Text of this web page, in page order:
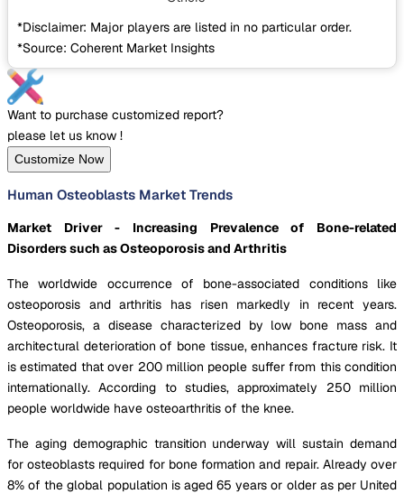
*Disclaimer: Major players are listed in no particular order.
*Source: Coherent Market Insights
Want to purchase customized report?
please let us know !
Customize Now
Human Osteoblasts Market Trends
Market Driver - Increasing Prevalence of Bone-related
Disorders such as Osteoporosis and Arthritis
The worldwide occurrence of bone-associated conditions like
osteoporosis and arthritis has risen markedly in recent years.
Osteoporosis, a disease characterized by low bone mass and
architectural deterioration of bone tissue, enhances fracture risk. It
is estimated that over 200 million people suffer from this condition
internationally. According to studies, approximately 250 million
people worldwide have osteoarthritis of the knee.
The aging demographic transition underway will sustain demand
for osteoblasts required for bone formation and repair. Already over
8% of the global population is aged 65 years or older as per United